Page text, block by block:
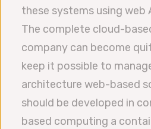
these systems using web
The complete cloud-
company can become
keep it possible to
architecture web-based
should be developed in
based computing a